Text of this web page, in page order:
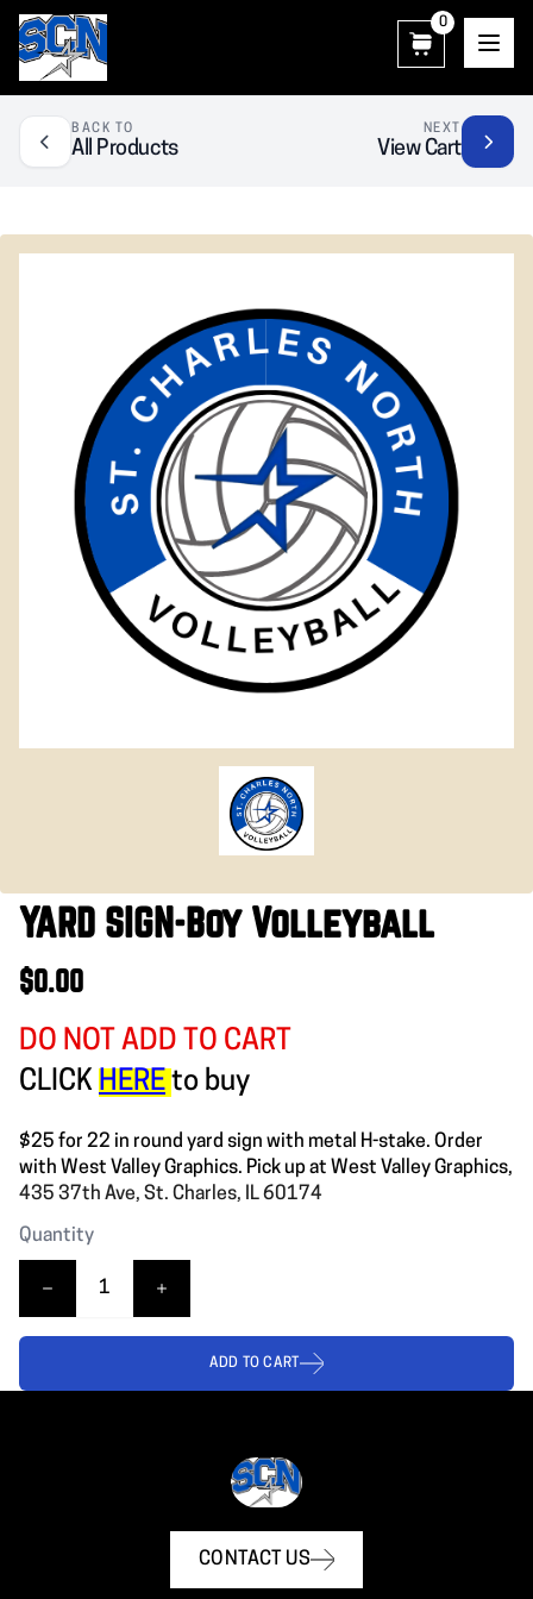
0
BACK TO
All Products
NEXT
View Cart
YARD SIGN-Boy Volleyball
$0.00
DO NOT ADD TO CART
CLICK HERE to buy
$25 for 22 in round yard sign with metal H-stake. Order
with West Valley Graphics. Pick up at West Valley Graphics,
435 37th Ave, St. Charles, IL 60174
Quantity
ADD TO CART
CONTACT US